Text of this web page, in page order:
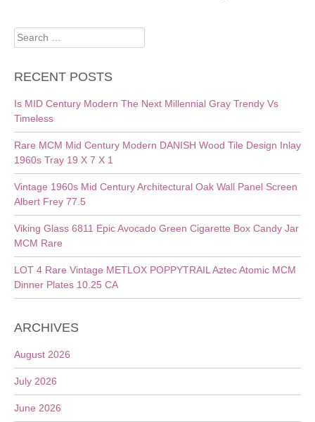
Search
for:
RECENT POSTS
Is MID Century Modern The Next Millennial Gray Trendy Vs
Timeless
Rare MCM Mid Century Modern DANISH Wood Tile Design Inlay
1960s Tray 19 X 7 X 1
Vintage 1960s Mid Century Architectural Oak Wall Panel Screen
Albert Frey 77.5
Viking Glass 6811 Epic Avocado Green Cigarette Box Candy Jar
MCM Rare
LOT 4 Rare Vintage METLOX POPPYTRAIL Aztec Atomic MCM
Dinner Plates 10.25 CA
ARCHIVES
August 2026
July 2026
June 2026